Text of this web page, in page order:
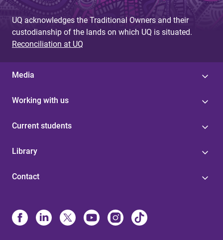
UQ acknowledges the Traditional Owners and their
custodianship of the lands on which UQ is situated.
Reconciliation at UQ
Media
Working with us
Current students
Library
Contact